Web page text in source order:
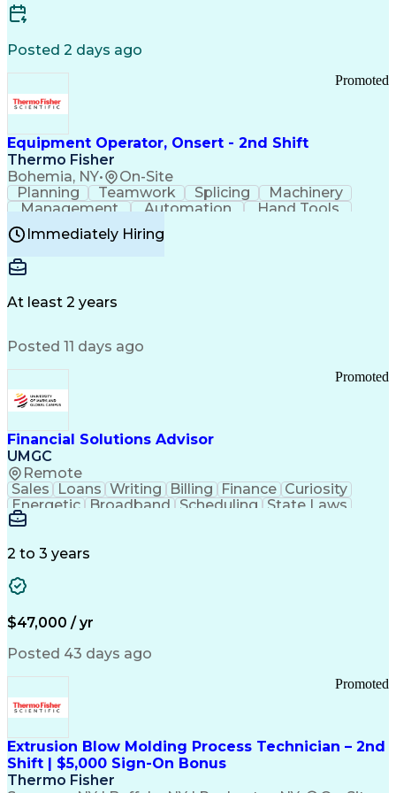
Posted 2 days ago
Equipment Operator, Onsert - 2nd Shift
Thermo Fisher
Bohemia, NY• On-Site
Promoted
Planning Teamwork Splicing
Machinery
Management
Automation
Hand Tools
Caregiving
Multitasking
BiotechnologyFamily Support
Professionalism
Time Off Management
Manufacturing Operations
Troubleshooting (Problem Solving)
Current Good Manufacturing Practices (cGMPS)
Immediately Hiring
At least 2 years
Posted 11 days ago
Financial Solutions Advisor
UMGC
Remote
Promoted
Sales Loans Writing Billing Finance Curiosity
Energetic
Broadband Scheduling
State Laws
Enthusiasm
Detail Oriented
Enrollment Management
Information Technology
Communication Channels
Office Supply Management
Federal Aviation Administration
Customer Relationship Management
Payment Card Industry (PCI) Data Security Standards
2 to 3 years
$47,000 / yr
Posted 43 days ago
Extrusion Blow Molding Process Technician – 2nd
Shift | $5,000 Sign-On Bonus
Thermo Fisher
Promoted